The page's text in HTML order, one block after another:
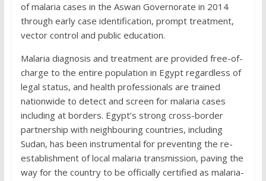
of malaria cases in the Aswan Governorate in 2014
through early case identification, prompt treatment,
vector control and public education.
Malaria diagnosis and treatment are provided free-of-
charge to the entire population in Egypt regardless of
legal status, and health professionals are trained
nationwide to detect and screen for malaria cases
including at borders. Egypt’s strong cross-border
partnership with neighbouring countries, including
Sudan, has been instrumental for preventing the re-
establishment of local malaria transmission, paving the
way for the country to be officially certified as malaria-